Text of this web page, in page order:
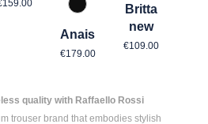
990 Schwarz
Anais
Regular price:
€179.00
Britta
new
Regular
€109.00
quality with Raffaello Rossi
trouser brand that embodies stylish